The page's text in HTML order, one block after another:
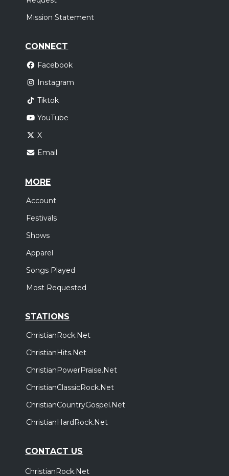
Mission Statement
CONNECT
Facebook
Instagram
Tiktok
YouTube
X
Email
MORE
Account
Festivals
Shows
Apparel
Songs Played
Most Requested
STATIONS
ChristianRock.Net
ChristianHits.Net
ChristianPowerPraise.Net
ChristianClassicRock.Net
ChristianCountryGospel.Net
ChristianHardRock.Net
CONTACT US
ChristianRock.Net